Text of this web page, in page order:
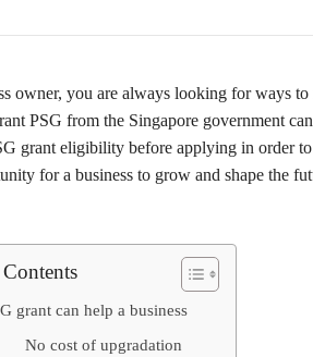
owner, you are always looking for ways
PSG from the Singapore government
grant eligibility before applying in order
for a business to grow and shape the
grant can help a business
cost of upgradation